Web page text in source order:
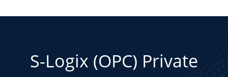
S-Logix (OPC) Private